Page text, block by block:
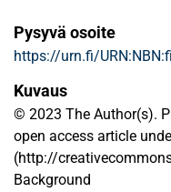
Pysyvä osoite
https://urn.fi/
Kuvaus
© 2023 The Author(s).
open access article
(http://
Background